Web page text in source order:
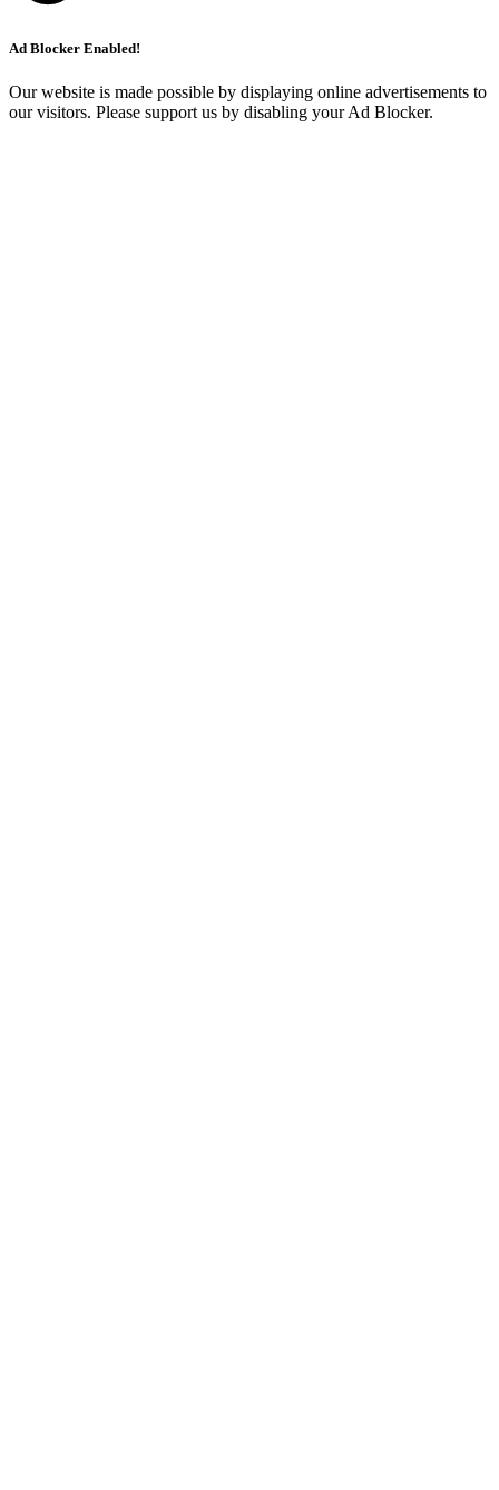
Ad Blocker Enabled!
Our website is made possible by displaying online advertisements to
our visitors. Please support us by disabling your Ad Blocker.